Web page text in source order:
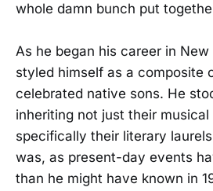
whole damn bunch put
As he began his career in New
styled himself as a composite
celebrated native sons. He
inheriting not just their
specifically their literary
was, as present-day events
than he might have known in